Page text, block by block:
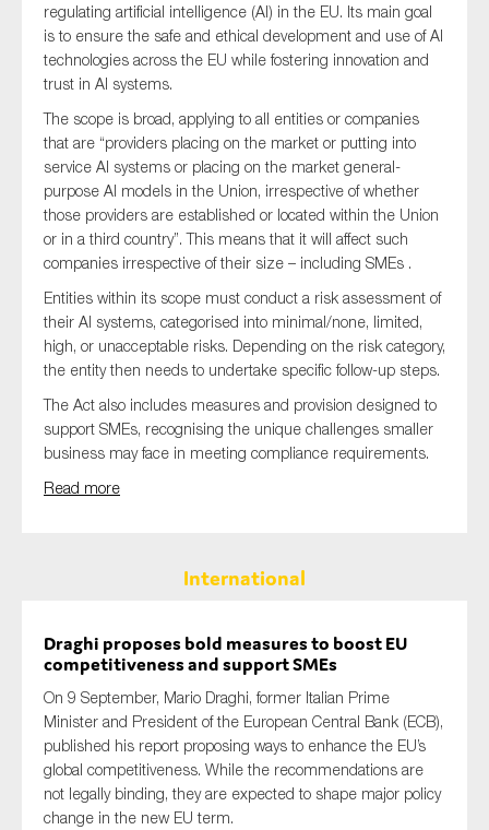
regulating artificial intelligence (AI) in the EU. Its main goal
is to ensure the safe and ethical development and use of AI
technologies across the EU while fostering innovation and
trust in AI systems.
The scope is broad, applying to all entities or companies
that are “providers placing on the market or putting into
service AI systems or placing on the market general-
purpose AI models in the Union, irrespective of whether
those providers are established or located within the Union
or in a third country”. This means that it will affect such
companies irrespective of their size – including SMEs .
Entities within its scope must conduct a risk assessment of
their AI systems, categorised into minimal/none, limited,
high, or unacceptable risks. Depending on the risk category,
the entity then needs to undertake specific follow-up steps.
The Act also includes measures and provision designed to
support SMEs, recognising the unique challenges smaller
business may face in meeting compliance requirements.
Read more
International
Draghi proposes bold measures to boost EU
competitiveness and support SMEs
On 9 September, Mario Draghi, former Italian Prime
Minister and President of the European Central Bank (ECB),
published his report proposing ways to enhance the EU’s
global competitiveness. While the recommendations are
not legally binding, they are expected to shape major policy
change in the new EU term.